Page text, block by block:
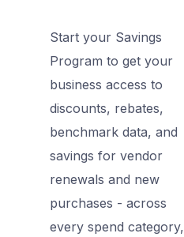
Start your Savings
Program to get your
business access to
discounts, rebates,
benchmark data, and
savings for vendor
renewals and new
purchases - across
every spend category,